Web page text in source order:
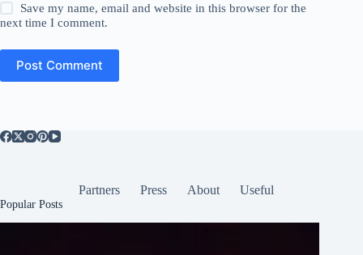
Save my name, email and website in this browser for the
next time I comment.
Post Comment
Partners Press About Useful
Popular Posts